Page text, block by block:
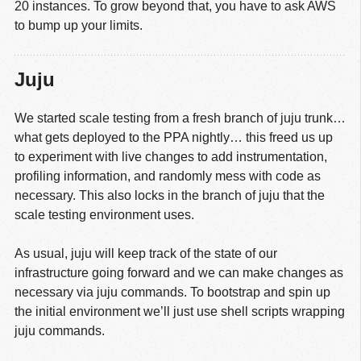
20 instances. To grow beyond that, you have to ask AWS
to bump up your limits.
Juju
We started scale testing from a fresh branch of juju trunk…
what gets deployed to the PPA nightly… this freed us up
to experiment with live changes to add instrumentation,
profiling information, and randomly mess with code as
necessary. This also locks in the branch of juju that the
scale testing environment uses.
As usual, juju will keep track of the state of our
infrastructure going forward and we can make changes as
necessary via juju commands. To bootstrap and spin up
the initial environment we’ll just use shell scripts wrapping
juju commands.